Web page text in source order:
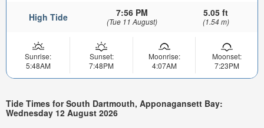
High Tide 7:56 PM
(Tue 11 August)
5.05 ft
(1.54 m)
Sunrise:
5:48AM
Sunset:
7:48PM
Moonrise:
4:07AM
Moonset:
7:23PM
Tide Times for South Dartmouth, Apponagansett Bay:
Wednesday 12 August 2026